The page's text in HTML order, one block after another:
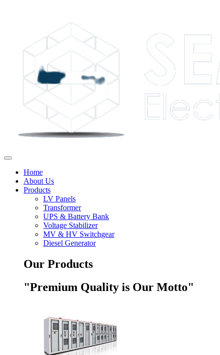
Home
About Us
Products
LV Panels
Transformer
UPS & Battery Bank
Voltage Stabilizer
MV & HV Switchgear
Diesel Generator
Our Products
"Premium Quality is Our Motto"